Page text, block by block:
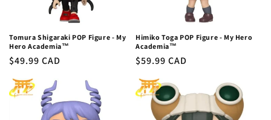
Tomura Shigaraki POP Figure - My
Hero Academia™
Regular
$49.99 CAD
Himiko Toga POP Figure - My Hero
Academia™
Regular
$59.99 CAD